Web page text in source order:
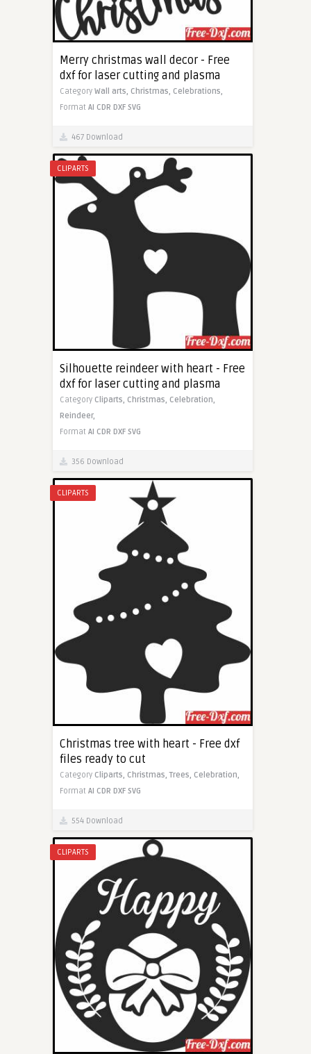
Merry christmas wall decor - Free
dxf for laser cutting and plasma
Category Wall arts, Christmas, Celebrations,
Format AI CDR DXF SVG
467 Download
CLIPARTS
Silhouette reindeer with heart - Free
dxf for laser cutting and plasma
Category Cliparts, Christmas, Celebration,
Reindeer,
Format AI CDR DXF SVG
356 Download
CLIPARTS
Christmas tree with heart - Free dxf
files ready to cut
Category Cliparts, Christmas,Trees, Celebration,
Format AI CDR DXF SVG
554 Download
CLIPARTS